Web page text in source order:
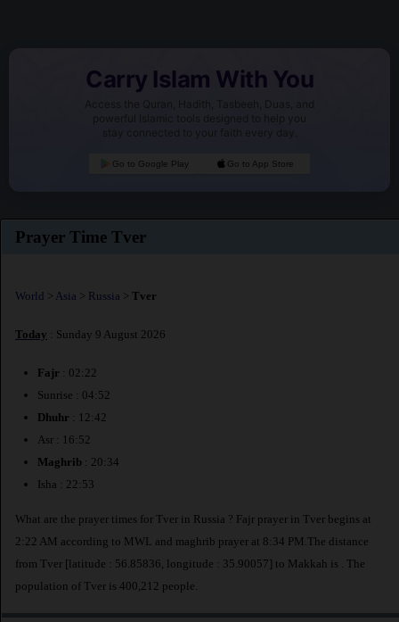
Carry Islam With You
Access the Quran, Hadith, Tasbeeh, Duas, and
powerful Islamic tools designed to help you
stay connected to your faith every day.
Go to Google Play Go to App Store
Prayer Time Tver
World > Asia > Russia > Tver
Today : Sunday 9 August 2026
Fajr : 02:22
Sunrise : 04:52
Dhuhr : 12:42
Asr : 16:52
Maghrib : 20:34
Isha : 22:53
What are the prayer times for Tver in Russia ? Fajr prayer in Tver begins at
2:22 AM according to MWL and maghrib prayer at 8:34 PM.The distance
from Tver [latitude : 56.85836, longitude : 35.90057] to Makkah is
. The
population of Tver is 400,212 people.